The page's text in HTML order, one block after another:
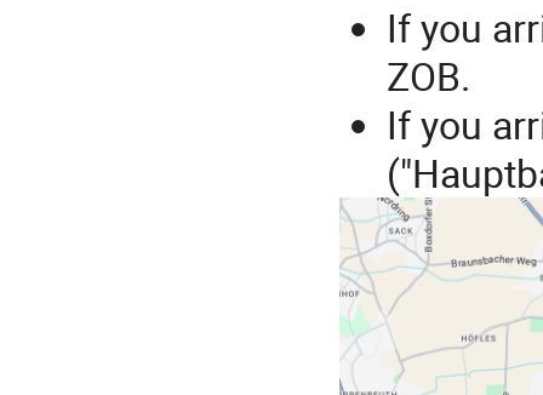
If you
ZOB.
If you